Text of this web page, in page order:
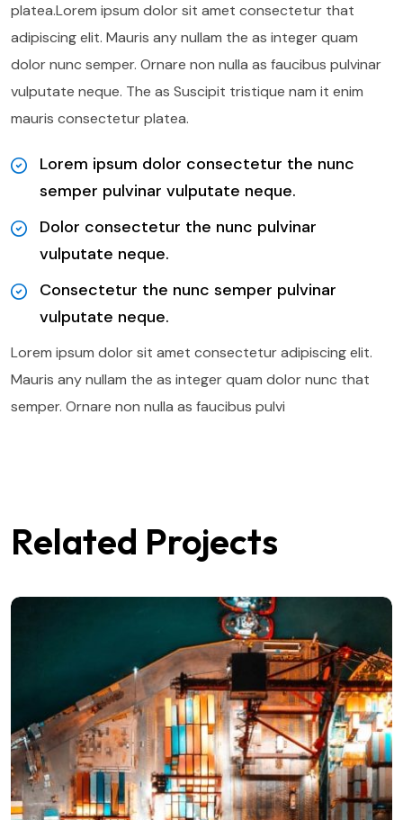
platea.Lorem ipsum dolor sit amet consectetur that
adipiscing elit. Mauris any nullam the as integer quam
dolor nunc semper. Ornare non nulla as faucibus pulvinar
vulputate neque. The as Suscipit tristique nam it enim
mauris consectetur platea.
Lorem ipsum dolor consectetur the nunc
semper pulvinar vulputate neque.
Dolor consectetur the nunc pulvinar
vulputate neque.
Consectetur the nunc semper pulvinar
vulputate neque.
Lorem ipsum dolor sit amet consectetur adipiscing elit.
Mauris any nullam the as integer quam dolor nunc that
semper. Ornare non nulla as faucibus pulvi
Related Projects